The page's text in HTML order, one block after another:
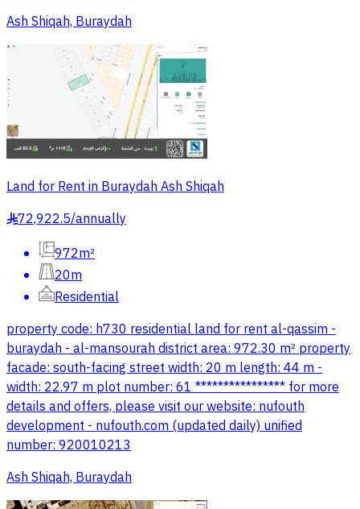
Ash Shiqah, Buraydah
Land for Rent in Buraydah Ash Shiqah
§72,922.5/annually
972m²
20m
Residential
property code: h730 residential land for rent al-qassim -
buraydah - al-mansourah district area: 972.30 m² property
facade: south-facing street width: 20 m length: 44 m -
width: 22.97 m plot number: 61 **************** for more
details and offers, please visit our website: nufouth
development - nufouth.com (updated daily) unified
number: 920010213
Ash Shiqah, Buraydah